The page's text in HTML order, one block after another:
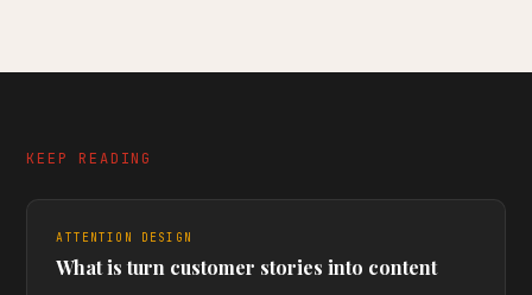
KEEP READING
ATTENTION DESIGN
What is turn customer stories into content